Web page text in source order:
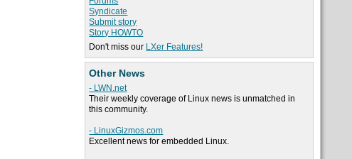
Syndicate
Submit story
Story HOWTO
Don't miss our LXer Features!
Other News
- LWN.net
Their weekly coverage of Linux news is unmatched in
this community.
- LinuxGizmos.com
Excellent news for embedded Linux.